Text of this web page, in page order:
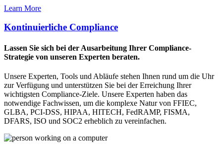
Learn More
Kontinuierliche Compliance
Lassen Sie sich bei der Ausarbeitung Ihrer Compliance-
Strategie von unseren Experten beraten.
Unsere Experten, Tools und Abläufe stehen Ihnen rund um die Uhr
zur Verfügung und unterstützen Sie bei der Erreichung Ihrer
wichtigsten Compliance-Ziele. Unsere Experten haben das
notwendige Fachwissen, um die komplexe Natur von FFIEC,
GLBA, PCI-DSS, HIPAA, HITECH, FedRAMP, FISMA,
DFARS, ISO und SOC2 erheblich zu vereinfachen.